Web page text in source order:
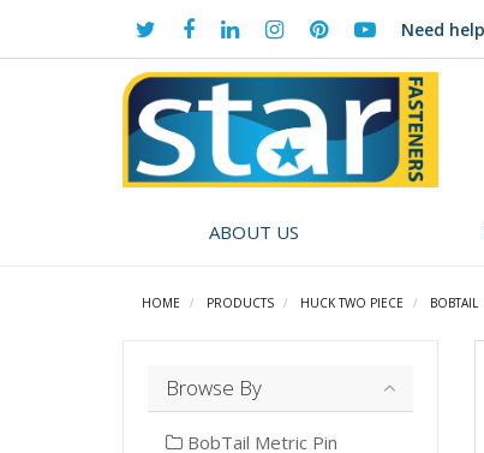
Need
ABOUT US
HOME PRODUCTS HUCK TWO PIECE BOBTAIL
Browse By
BobTail Metric Pin